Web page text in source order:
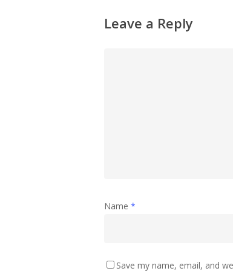
Leave a Reply
Name *
Save my name, email, and